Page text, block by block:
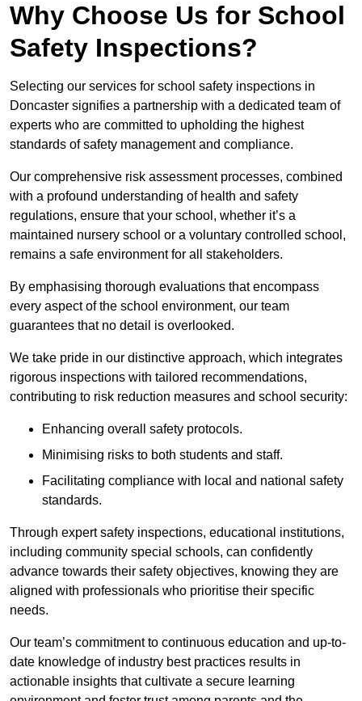
Why Choose Us for School
Safety Inspections?
Selecting our services for school safety inspections in
Doncaster signifies a partnership with a dedicated team of
experts who are committed to upholding the highest
standards of safety management and compliance.
Our comprehensive risk assessment processes, combined
with a profound understanding of health and safety
regulations, ensure that your school, whether it’s a
maintained nursery school or a voluntary controlled school,
remains a safe environment for all stakeholders.
By emphasising thorough evaluations that encompass
every aspect of the school environment, our team
guarantees that no detail is overlooked.
We take pride in our distinctive approach, which integrates
rigorous inspections with tailored recommendations,
contributing to risk reduction measures and school security:
Enhancing overall safety protocols.
Minimising risks to both students and staff.
Facilitating compliance with local and national safety
standards.
Through expert safety inspections, educational institutions,
including community special schools, can confidently
advance towards their safety objectives, knowing they are
aligned with professionals who prioritise their specific
needs.
Our team’s commitment to continuous education and up-to-
date knowledge of industry best practices results in
actionable insights that cultivate a secure learning